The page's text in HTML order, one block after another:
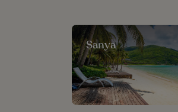
Sanya